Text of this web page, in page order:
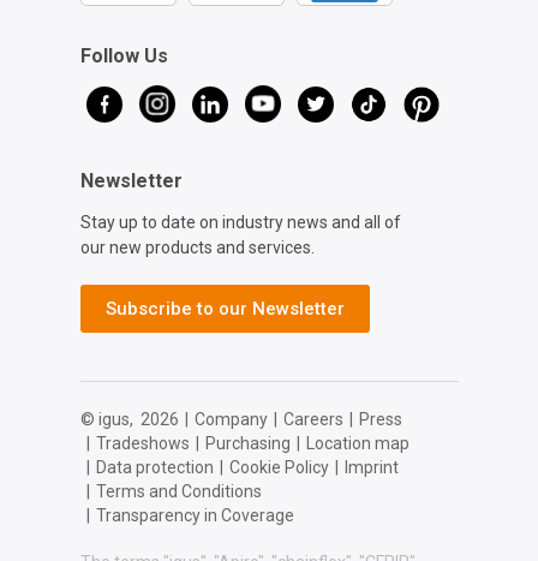
Follow Us
Newsletter
Stay up to date on industry news and all of
our new products and services.
Subscribe to our Newsletter
© igus, 2026 Company Careers
Press
Tradeshows Purchasing
Location map
Data protection Cookie Policy
Imprint
Terms and Conditions
Transparency in Coverage